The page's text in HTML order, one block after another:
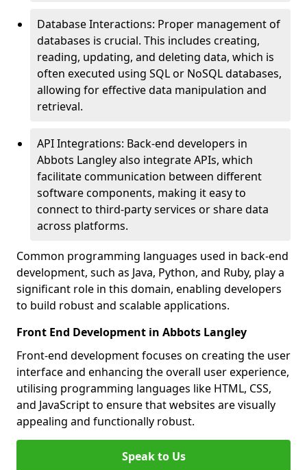
Database Interactions: Proper management of
databases is crucial. This includes creating,
reading, updating, and deleting data, which is
often executed using SQL or NoSQL databases,
allowing for effective data manipulation and
retrieval.
API Integrations: Back-end developers in
Abbots Langley also integrate APIs, which
facilitate communication between different
software components, making it easy to
connect to third-party services or share data
across platforms.
Common programming languages used in back-end
development, such as Java, Python, and Ruby, play a
significant role in this domain, enabling developers
to build robust and scalable applications.
Front End Development in Abbots Langley
Front-end development focuses on creating the user
interface and enhancing the overall user experience,
utilising programming languages like HTML, CSS,
and JavaScript to ensure that websites are visually
appealing and functionally robust.
Speak to Us